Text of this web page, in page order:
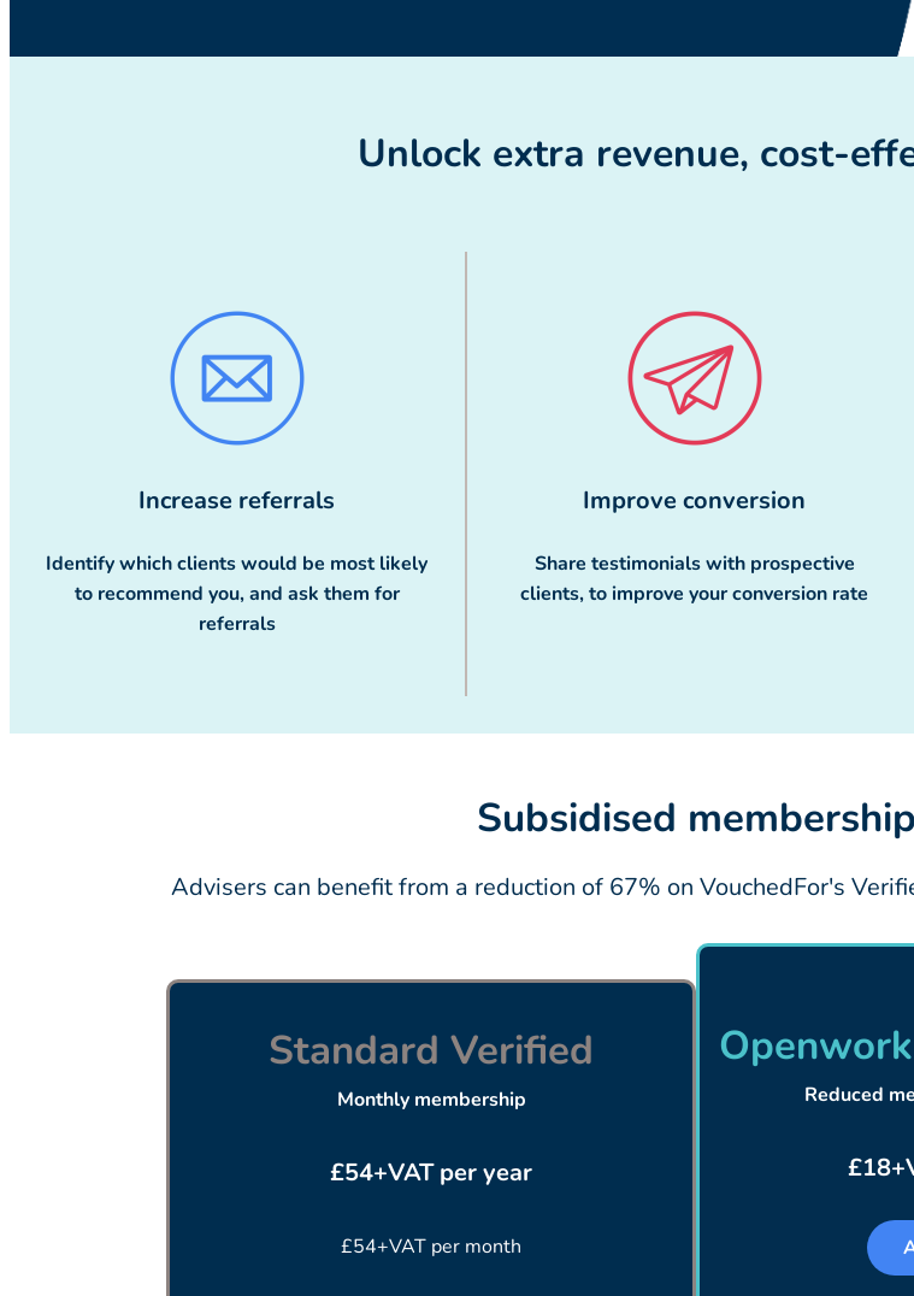
Unlock extra revenue, cost-
Increase referrals
Identify which clients would be most likely
to recommend you, and ask them for
referrals
Improve conversion
Share testimonials with prospective
clients, to improve your conversion rate
Subsidised membership
Advisers can benefit from a reduction of 67% on VouchedFor's
Standard Verified
Monthly membership
£54+VAT per year
£54+VAT per month
Reduced